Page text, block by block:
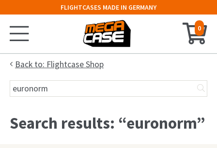
FLIGHTCASES MADE IN GERMANY
0
Home
Configurator
Trunks
Back to: Flightcase Shop
Search
for:
Search results: “euronorm”